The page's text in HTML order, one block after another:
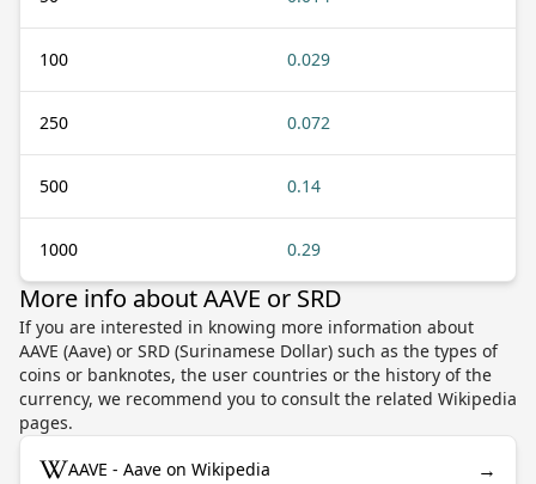
100 0.029
250 0.072
500 0.14
1000 0.29
More info about AAVE or SRD
If you are interested in knowing more information about
AAVE (Aave) or SRD (Surinamese Dollar) such as the types of
coins or banknotes, the user countries or the history of the
currency, we recommend you to consult the related Wikipedia
pages.
AAVE - Aave on Wikipedia →